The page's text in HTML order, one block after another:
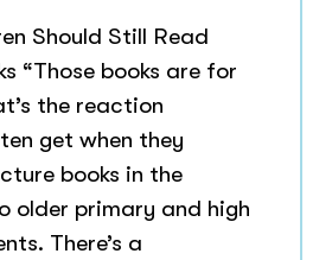
Should Still Read
“Those books are for
the reaction
get when they
books in the
older primary and high
There’s a